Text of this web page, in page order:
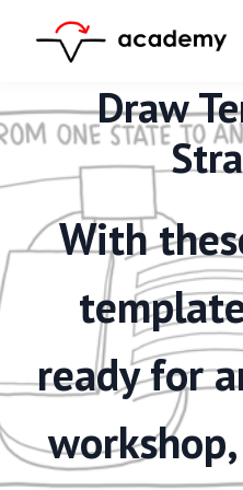
Draw
With
ready for